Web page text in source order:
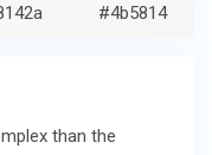
#4b5814
than the